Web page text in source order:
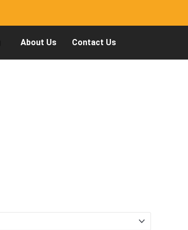
About Us Contact Us